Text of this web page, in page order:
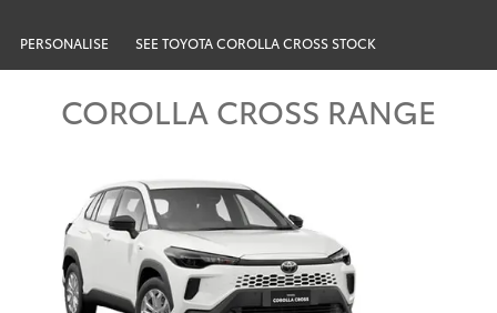
Parts
1800 875
493
Camry
SUVs & 4WDs
RAV4
Service
Finance & Insurance
Fleet
PERSONALISE SEE TOYOTA COROLLA CROSS STOCK
COROLLA CROSS RANGE